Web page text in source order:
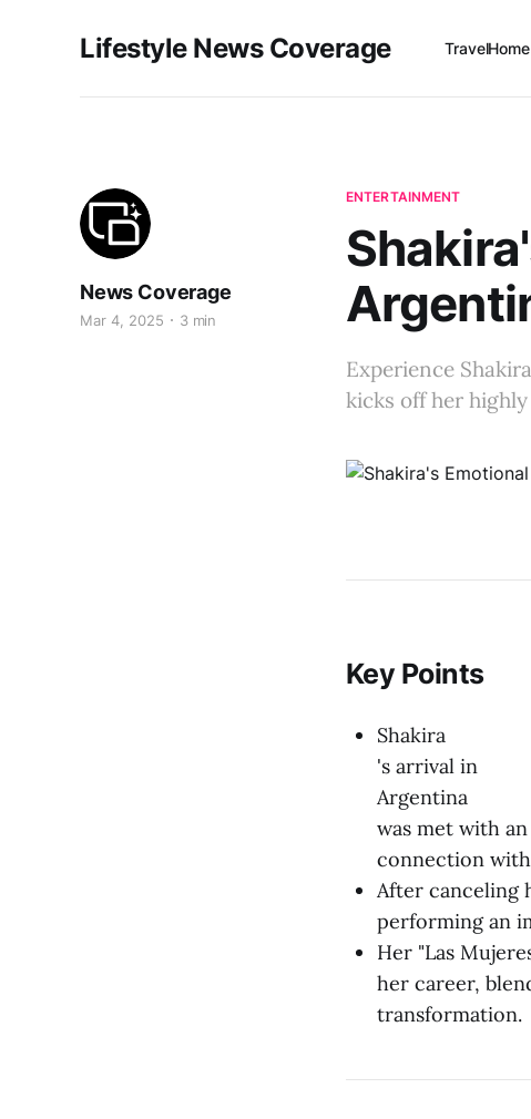
Lifestyle News Coverage Travel
ENTERTAINMENT
Experience
kicks off her
News Coverage
Mar 4, 2025 3 min
Key Points
Shakira
's arrival in
Argentina
was met with
connection
After canceling
performing an
Her "Las
her career,
transformation.